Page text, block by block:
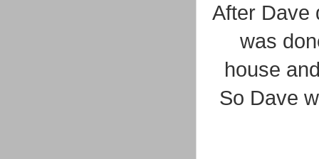
After Dave
was
house
So Dave